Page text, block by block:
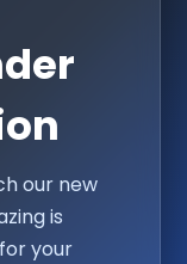
our new
is
your